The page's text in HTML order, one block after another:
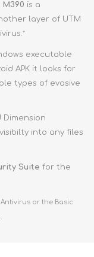
M390 is a
layer of UTM
*
executable
APK it looks for
types of evasive
Dimension
into any files
Suite for the
or the Basic